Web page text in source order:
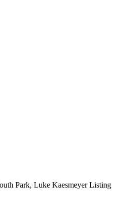
Park, Luke Kaesmeyer Listing